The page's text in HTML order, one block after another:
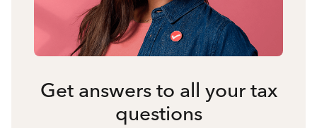
Get answers to all your tax
questions